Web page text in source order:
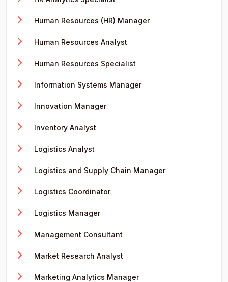
Human Resources (HR) Manager
Human Resources Analyst
Human Resources Specialist
Information Systems Manager
Innovation Manager
Inventory Analyst
Logistics Analyst
Logistics and Supply Chain Manager
Logistics Coordinator
Logistics Manager
Management Consultant
Market Research Analyst
Marketing Analytics Manager